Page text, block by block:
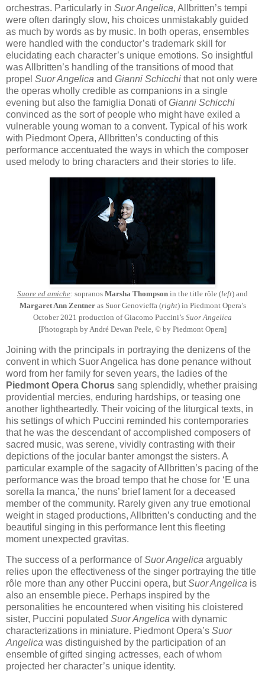
orchestras. Particularly in Suor Angelica, Allbritten’s tempi
were often daringly slow, his choices unmistakably guided
as much by words as by music. In both operas, ensembles
were handled with the conductor’s trademark skill for
elucidating each character’s unique emotions. So insightful
was Allbritten’s handling of the transitions of mood that
propel Suor Angelica and Gianni Schicchi that not only were
the operas wholly credible as companions in a single
evening but also the famiglia Donati ofGianni Schicchi
convinced as the sort of people who might have exiled a
vulnerable young woman to a convent. Typical of his work
with Piedmont Opera, Allbritten’s conducting of this
performance accentuated the ways in which the composer
used melody to bring characters and their stories to life.
Suore ed amiche: sopranos Marsha Thompson in the title rôle (left) and
Margaret Ann Zentneras Suor Genovieffa (right) in Piedmont Opera’s
October 2021 production of Giacomo Puccini’s Suor Angelica
[Photograph by André Dewan Peele, © by Piedmont Opera]
Joining with the principals in portraying the denizens of the
convent in which Suor Angelica has done penance without
word from her family for seven years, the ladies of the
Piedmont Opera Chorus sang splendidly, whether praising
providential mercies, enduring hardships, or teasing one
another lightheartedly. Their voicing of the liturgical texts, in
his settings of which Puccini reminded his contemporaries
that he was the descendant of accomplished composers of
sacred music, was serene, vividly contrasting with their
depictions of the jocular banter amongst the sisters. A
particular example of the sagacity of Allbritten’s pacing of the
performance was the broad tempo that he chose for ‘E una
sorella la manca,’ the nuns’ brief lament for a deceased
member of the community. Rarely given any true emotional
weight in staged productions, Allbritten’s conducting and the
beautiful singing in this performance lent this fleeting
moment unexpected gravitas.
The success of a performance ofSuor Angelica arguably
relies upon the effectiveness of the singer portraying the title
rôle more than any other Puccini opera, butSuor Angelica is
also an ensemble piece. Perhaps inspired by the
personalities he encountered when visiting his cloistered
sister, Puccini populated Suor Angelica with dynamic
characterizations in miniature. Piedmont Opera’s Suor
Angelica was distinguished by the participation of an
ensemble of gifted singing actresses, each of whom
projected her character’s unique identity.